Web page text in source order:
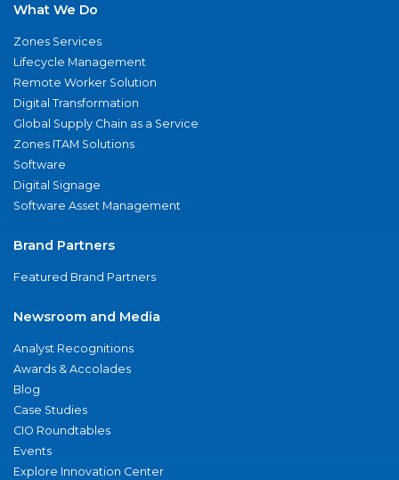
What We Do
Zones Services
Lifecycle Management
Remote Worker Solution
Digital Transformation
Global Supply Chain as a Service
Zones ITAM Solutions
Software
Digital Signage
Software Asset Management
Brand Partners
Featured Brand Partners
Newsroom and Media
Analyst Recognitions
Awards & Accolades
Blog
Case Studies
CIO Roundtables
Events
Explore Innovation Center